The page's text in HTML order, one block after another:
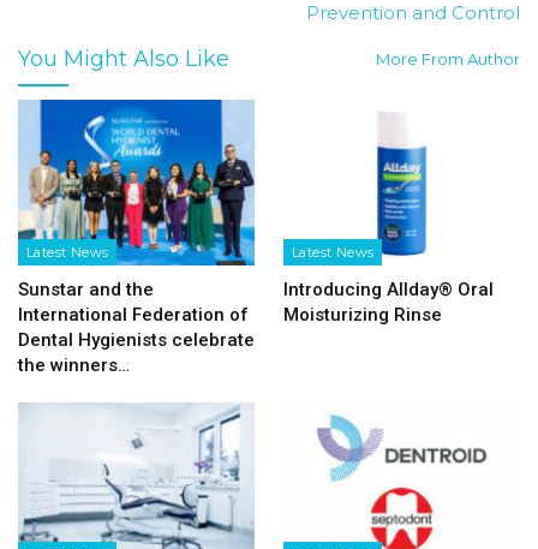
Prevention and Control
You Might Also Like More From Author
Latest News
Sunstar and the
International Federation of
Dental Hygienists celebrate
the winners…
Latest News
Introducing Allday® Oral
Moisturizing Rinse